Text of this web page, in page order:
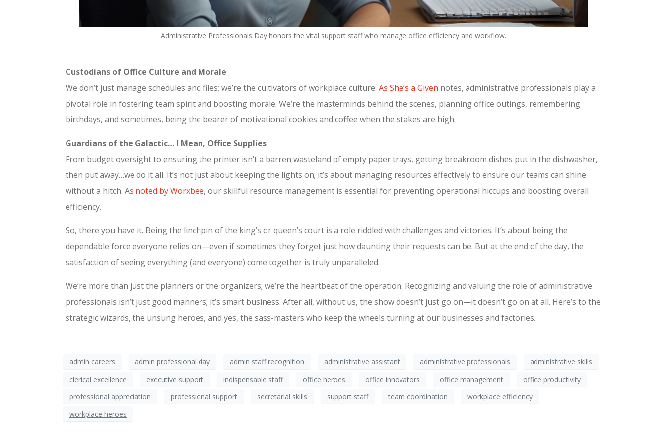
Administrative Professionals Day honors the vital support staff who manage office efficiency and workflow.
Custodians of Office Culture and Morale
We don’t just manage schedules and files; we’re the cultivators of workplace culture. As She’s a Given notes, administrative professionals play a
pivotal role in fostering team spirit and boosting morale. We’re the masterminds behind the scenes, planning office outings, remembering
birthdays, and sometimes, being the bearer of motivational cookies and coffee when the stakes are high.
Guardians of the Galactic… I Mean, Office Supplies
From budget oversight to ensuring the printer isn’t a barren wasteland of empty paper trays, getting breakroom dishes put in the dishwasher,
then put away…we do it all. It’s not just about keeping the lights on; it’s about managing resources effectively to ensure our teams can shine
without a hitch. As noted by Worxbee, our skillful resource management is essential for preventing operational hiccups and boosting overall
efficiency.
So, there you have it. Being the linchpin of the king’s or queen’s court is a role riddled with challenges and victories. It’s about being the
dependable force everyone relies on—even if sometimes they forget just how daunting their requests can be. But at the end of the day, the
satisfaction of seeing everything (and everyone) come together is truly unparalleled.
We’re more than just the planners or the organizers; we’re the heartbeat of the operation. Recognizing and valuing the role of administrative
professionals isn’t just good manners; it’s smart business. After all, without us, the show doesn’t just go on—it doesn’t go on at all. Here’s to the
strategic wizards, the unsung heroes, and yes, the sass-masters who keep the wheels turning at our businesses and factories.
admin careers admin professional day admin staff recognition administrative assistant administrative professionals
administrative skills
clerical excellence
executive support indispensable staff office heroes office innovators office management
office productivity
professional appreciation
professional support secretarial skills support staff team coordination
workplace efficiency
workplace heroes